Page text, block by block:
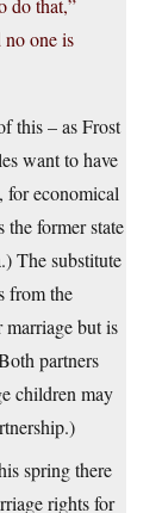
do that,”
no one is
this – as Frost
want to have
for economical
the former state
The substitute
from the
marriage but is
partners
children may
spring there
rights for